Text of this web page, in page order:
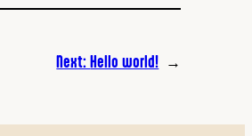
Next:Hello world! →